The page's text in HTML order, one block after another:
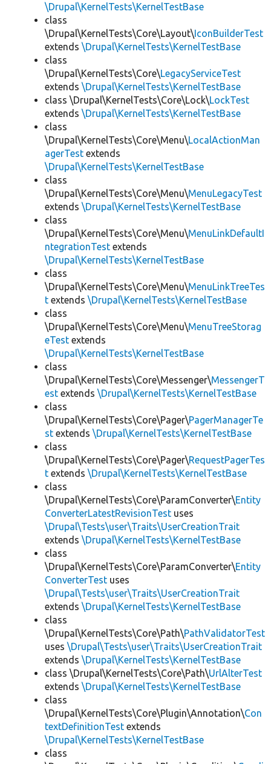
\Drupal\KernelTests\KernelTestBase
class
\Drupal\KernelTests\Core\Layout\IconBuilderTest
extends \Drupal\KernelTests\KernelTestBase
class
\Drupal\KernelTests\Core\LegacyServiceTest
extends \Drupal\KernelTests\KernelTestBase
class \Drupal\KernelTests\Core\Lock\LockTest
extends \Drupal\KernelTests\KernelTestBase
class
\Drupal\KernelTests\Core\Menu\LocalActionMan
agerTest extends
\Drupal\KernelTests\KernelTestBase
class
\Drupal\KernelTests\Core\Menu\MenuLegacyTest
extends \Drupal\KernelTests\KernelTestBase
class
\Drupal\KernelTests\Core\Menu\MenuLinkDefaultI
ntegrationTest extends
\Drupal\KernelTests\KernelTestBase
class
\Drupal\KernelTests\Core\Menu\MenuLinkTreeTes
t extends \Drupal\KernelTests\KernelTestBase
class
\Drupal\KernelTests\Core\Menu\MenuTreeStorag
eTest extends
\Drupal\KernelTests\KernelTestBase
class
\Drupal\KernelTests\Core\Messenger\MessengerT
est extends \Drupal\KernelTests\KernelTestBase
class
\Drupal\KernelTests\Core\Pager\PagerManagerTe
st extends \Drupal\KernelTests\KernelTestBase
class
\Drupal\KernelTests\Core\Pager\RequestPagerTes
t extends \Drupal\KernelTests\KernelTestBase
class
\Drupal\KernelTests\Core\ParamConverter\Entity
ConverterLatestRevisionTest uses
\Drupal\Tests\user\Traits\UserCreationTrait
extends \Drupal\KernelTests\KernelTestBase
class
\Drupal\KernelTests\Core\ParamConverter\Entity
ConverterTest uses
\Drupal\Tests\user\Traits\UserCreationTrait
extends \Drupal\KernelTests\KernelTestBase
class
\Drupal\KernelTests\Core\Path\PathValidatorTest
uses \Drupal\Tests\user\Traits\UserCreationTrait
extends \Drupal\KernelTests\KernelTestBase
class \Drupal\KernelTests\Core\Path\UrlAlterTest
extends \Drupal\KernelTests\KernelTestBase
class
\Drupal\KernelTests\Core\Plugin\Annotation\Con
textDefinitionTest extends
\Drupal\KernelTests\KernelTestBase
class